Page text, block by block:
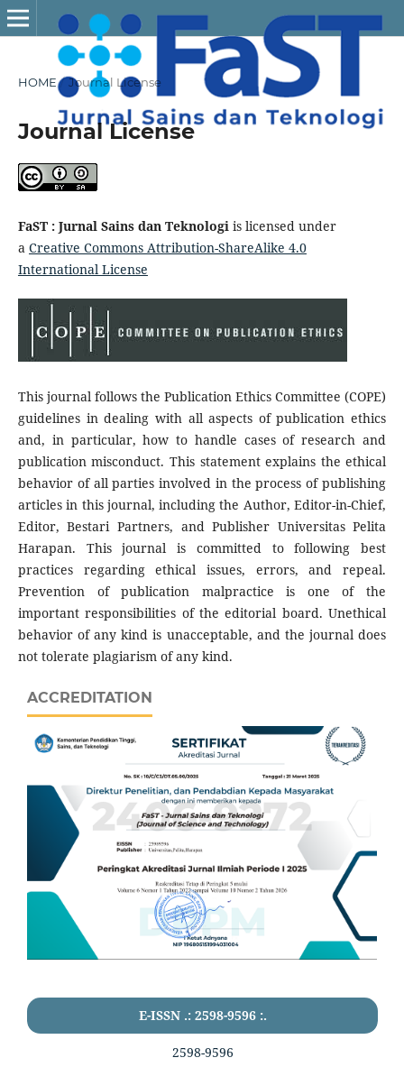
HOME / Journal License
Journal License
FaST : Jurnal Sains dan Teknologi is licensed under
a Creative Commons Attribution-ShareAlike 4.0
International License
This journal follows the Publication Ethics Committee (COPE)
guidelines in dealing with all aspects of publication ethics
and, in particular, how to handle cases of research and
publication misconduct. This statement explains the ethical
behavior of all parties involved in the process of publishing
articles in this journal, including the Author, Editor-in-Chief,
Editor, Bestari Partners, and Publisher Universitas Pelita
Harapan. This journal is committed to following best
practices regarding ethical issues, errors, and repeal.
Prevention of publication malpractice is one of the
important responsibilities of the editorial board. Unethical
behavior of any kind is unacceptable, and the journal does
not tolerate plagiarism of any kind.
ACCREDITATION
E-ISSN .: 2598-9596 :.
2598-9596